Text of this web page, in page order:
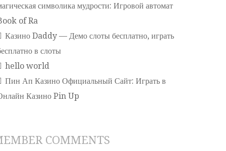
символика мудрости: Игровой автомат
of Ra
Казино Daddy — Демо слоты бесплатно, играть
в слоты
hello world
Пин Ап Казино Официальный Сайт: Играть в
Казино Pin Up
COMMENTS